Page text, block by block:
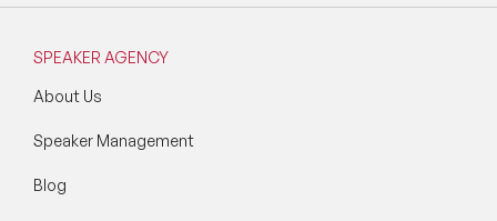
SPEAKER AGENCY
About Us
Speaker Management
Blog